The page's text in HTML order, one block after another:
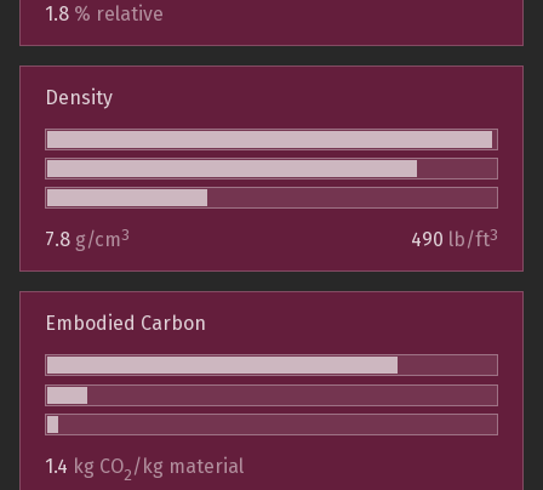
1.8 % relative
Density
7.8 g/cm3 490 lb/ft3
Embodied Carbon
1.4 kg CO2/kg material